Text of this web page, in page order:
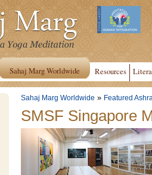
Sahaj Marg Worldwide Resources
Sahaj Marg Worldwide » Featured
SMSF Singapore